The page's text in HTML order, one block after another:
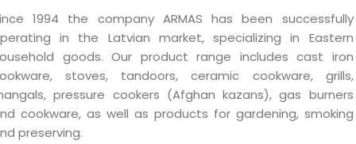
1994 the company ARMAS has been successfully
in the Latvian market, specializing in Eastern
goods. Our product range includes cast iron
stoves, tandoors, ceramic cookware, grills,
pressure cookers (Afghan kazans), gas burners
cookware, as well as products for gardening, smoking
preserving.